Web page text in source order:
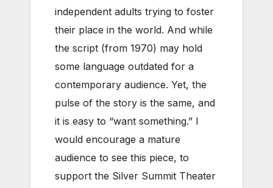
independent adults trying to foster
their place in the world. And while
the script (from 1970) may hold
some language outdated for a
contemporary audience. Yet, the
pulse of the story is the same, and
it is easy to “want something.” I
would encourage a mature
audience to see this piece, to
support the Silver Summit Theater